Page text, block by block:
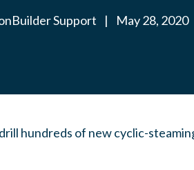
Support | May 28, 2020
hundreds of new cyclic-